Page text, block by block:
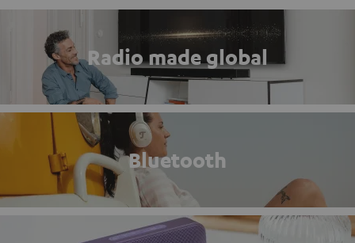
Radio made global
Bluetooth